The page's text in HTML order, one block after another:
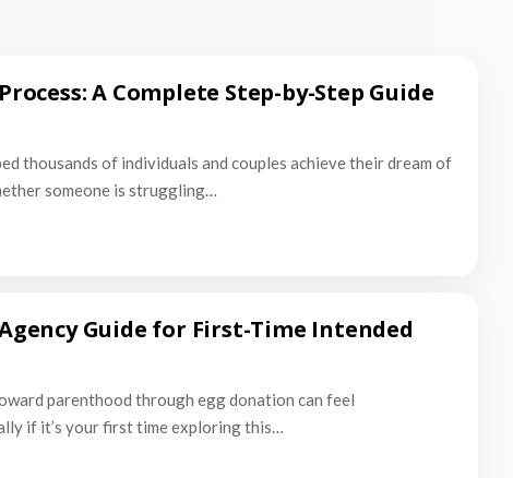
A Complete Step-by-Step Guide
thousands of individuals and couples achieve their dream of
someone is struggling…
Guide for First-Time Intended
parenthood through egg donation can feel
if it’s your first time exploring this…